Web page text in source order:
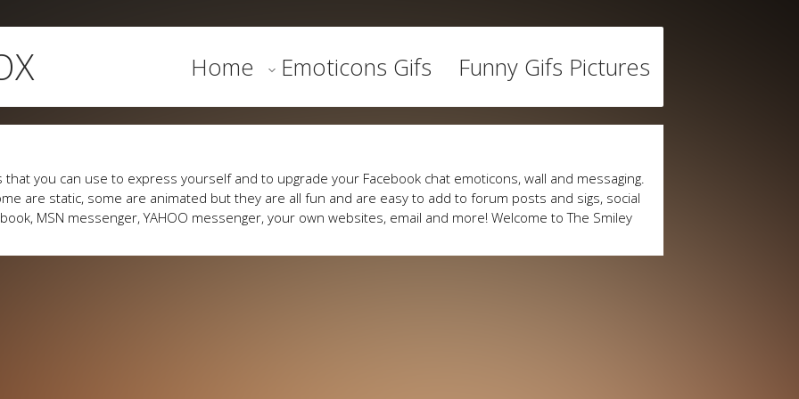
Home Emoticons Gifs Funny Gifs Pictures
you can use to express yourself and to upgrade your Facebook chat emoticons, wall and messaging.
are static, some are animated but they are all fun and are easy to add to forum posts and sigs, social
MSN messenger, YAHOO messenger, your own websites, email and more! Welcome to The Smiley